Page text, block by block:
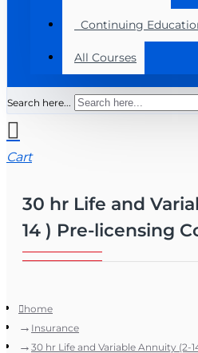
Continuing
All Courses
Search here...
Cart
30 hr Life and
14 ) Pre-licensing
home
Insurance
30 hr Life and Variable Annuity (2-